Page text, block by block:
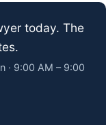
today. The
· 9:00 AM – 9:00